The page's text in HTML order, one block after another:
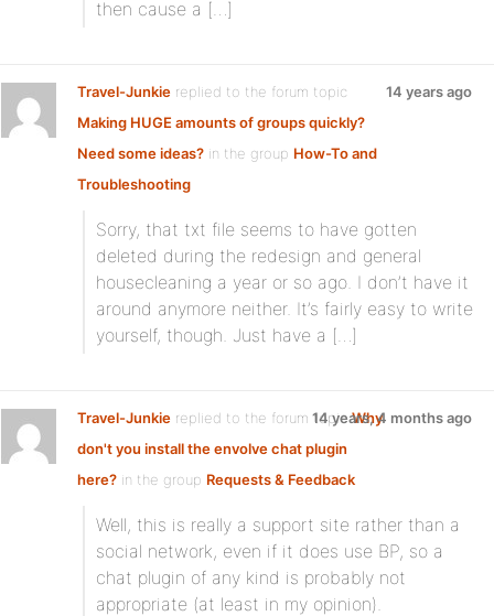
then cause a […]
Travel-Junkie replied to the forum topic
Making HUGE amounts of groups quickly?
Need some ideas? in the group How-To and
Troubleshooting
14 years ago
Sorry, that txt file seems to have gotten
deleted during the redesign and general
housecleaning a year or so ago. I don’t have it
around anymore neither. It’s fairly easy to write
yourself, though. Just have a […]
Travel-Junkie replied to the forum topicWhy
don't you install the envolve chat plugin
here? in the group Requests & Feedback
14 years, 4 months ago
Well, this is really a support site rather than a
social network, even if it does use BP, so a
chat plugin of any kind is probably not
appropriate (at least in my opinion).